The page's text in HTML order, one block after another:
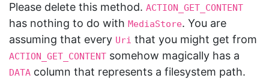
Please delete this method. ACTION_GET_CONTENT
has nothing to do with MediaStore. You are
assuming that every Uri that you might get from
ACTION_GET_CONTENT somehow magically has a
DATA column that represents a filesystem path.